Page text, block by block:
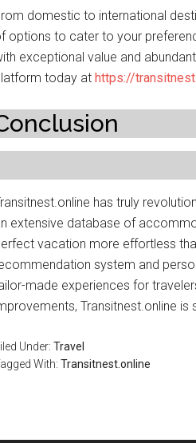
domestic to international
options to cater to your
exceptional value and
today at https://
has truly
extensive database of
vacation more effortless
system and
made experiences for
Transitnest.online
Under: Travel
With: Transitnest.online